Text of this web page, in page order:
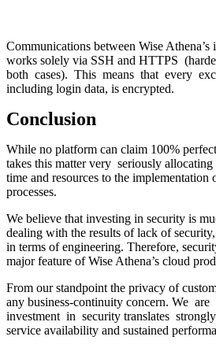
Communications between Wise Athena’s
works solely via SSH and HTTPS
both cases). This means that every
including login data, is encrypted.
Conclusion
While no platform can claim 100%
takes this matter very seriously
time and resources to the implementation
processes.
We believe that investing in security is
dealing with the results of lack of
in terms of engineering. Therefore,
major feature of Wise Athena’s cloud
From our standpoint the privacy of
any business-continuity concern. We
investment in security translates
service availability and sustained